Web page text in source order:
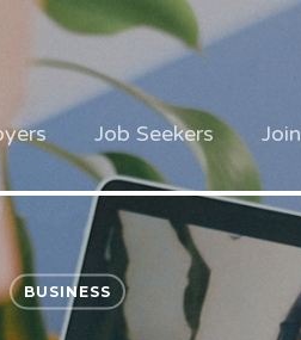
Job Seekers
BUSINESS